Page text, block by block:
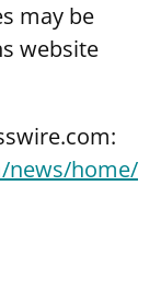
may be
website
news/home/